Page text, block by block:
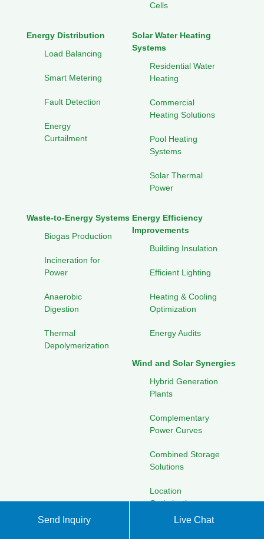
Cells
Energy Distribution
Load Balancing
Smart Metering
Fault Detection
Energy
Curtailment
Solar Water Heating
Systems
Residential Water
Heating
Commercial
Heating Solutions
Pool Heating
Systems
Solar Thermal
Power
Waste-to-Energy Systems
Biogas Production
Incineration for
Power
Anaerobic
Digestion
Thermal
Depolymerization
Energy Efficiency
Improvements
Building Insulation
Efficient Lighting
Heating & Cooling
Optimization
Energy Audits
Wind and Solar Synergies
Hybrid Generation
Plants
Complementary
Power Curves
Combined Storage
Solutions
Location
Optimization
Send Inquiry Live Chat